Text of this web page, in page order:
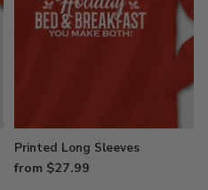
Printed Long Sleeves
from $27.99